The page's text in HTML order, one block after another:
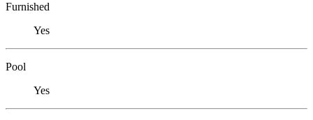
Furnished
Yes
Pool
Yes